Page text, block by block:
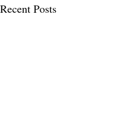
Recent Posts